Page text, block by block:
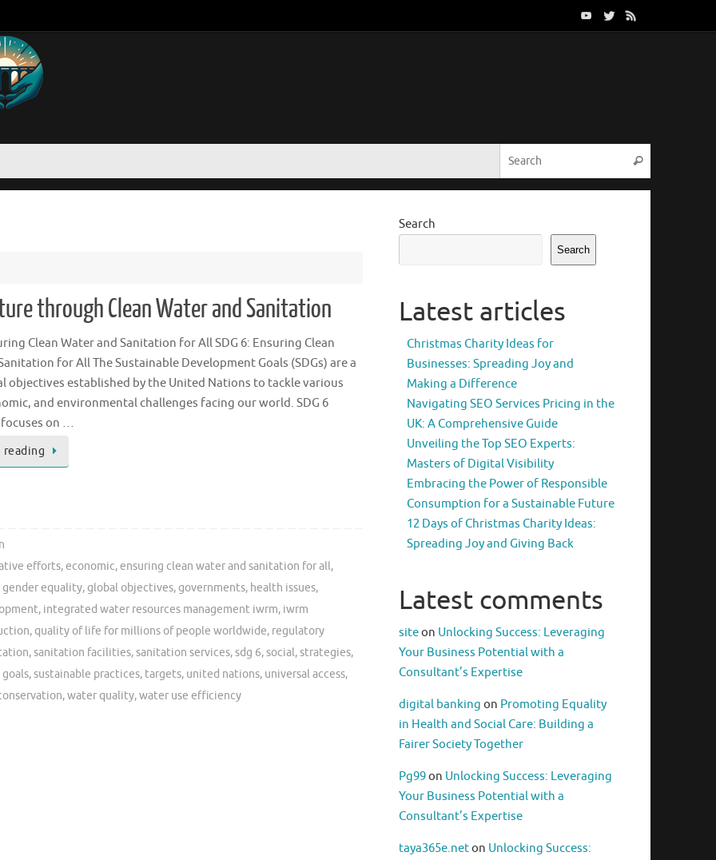
Search
through Clean Water and Sanitation
Clean Water and Sanitation for All SDG 6: Ensuring Clean
for All The Sustainable Development Goals (SDGs) are a
objectives established by the United Nations to tackle various
and environmental challenges facing our world. SDG 6
on …
reading
efforts,economic,ensuring clean water and sanitation for all,
gender equality,global objectives,governments, health issues,
, integrated water resources management iwrm, iwrm
, quality of life for millions of people worldwide, regulatory
,sanitation facilities,sanitation services,sdg 6,social,strategies,
,sustainable practices, targets, united nations, universal access,
,water quality,water use efficiency
Search
Search
Latest articles
Christmas Charity Ideas for
Businesses: Spreading Joy and
Making a Difference
Navigating SEO Services Pricing in the
UK: A Comprehensive Guide
Unveiling the Top SEO Experts:
Masters of Digital Visibility
Embracing the Power of Responsible
Consumption for a Sustainable Future
12 Days of Christmas Charity Ideas:
Spreading Joy and Giving Back
Latest comments
siteon Unlocking Success: Leveraging
Your Business Potential with a
Consultant’s Expertise
digital banking on Promoting Equality
in Health and Social Care: Building a
Fairer Society Together
Pg99on Unlocking Success: Leveraging
Your Business Potential with a
Consultant’s Expertise
taya365e.neton Unlocking Success: